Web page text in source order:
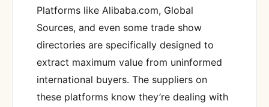
Platforms like Alibaba.com, Global
Sources, and even some trade show
directories are specifically designed to
extract maximum value from uninformed
international buyers. The suppliers on
these platforms know they’re dealing with